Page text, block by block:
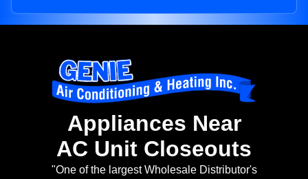
Appliances Near
AC Unit Closeouts
"One of the largest Wholesale Distributor's